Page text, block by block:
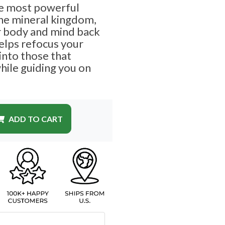
most powerful
mineral kingdom,
and mind back
refocus your
those that
guiding you on
ADD TO CART